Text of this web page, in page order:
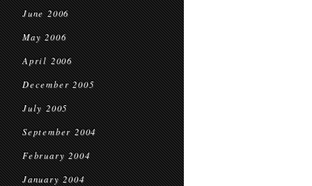
June 2006
May 2006
April 2006
December 2005
July 2005
September 2004
February 2004
January 2004